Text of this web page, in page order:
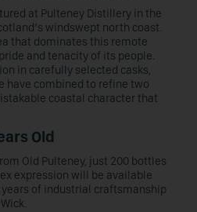
at Pulteney Distillery in the
windswept north coast.
that dominates this remote
and tenacity of its people.
in carefully selected casks,
have combined to refine two
coastal character that
Old
Old Pulteney, just 200 bottles
expression will be available
of industrial craftsmanship